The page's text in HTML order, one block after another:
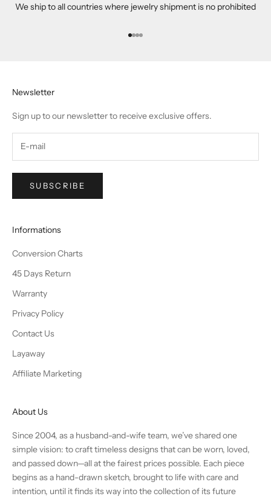
We ship to all countries where jewelry shipment is no prohibited
Go to item 1
Go to item 2
Go to item 3
Go to item 4
Newsletter
Sign up to our newsletter to receive exclusive offers.
SUBSCRIBE
Informations
Conversion Charts
45 Days Return
Warranty
Privacy Policy
Contact Us
Layaway
Affiliate Marketing
About Us
Since 2004, as a husband-and-wife team, we’ve shared one
simple vision: to craft timeless designs that can be worn, loved,
and passed down—all at the fairest prices possible. Each piece
begins as a hand-drawn sketch, brought to life with care and
intention, until it finds its way into the collection of its future